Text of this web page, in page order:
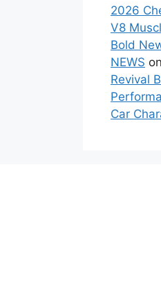
2026
V8
Bold
NEWS on
Revival
Car